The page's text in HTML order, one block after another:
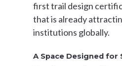
first trail design
that is already
institutions globally.
A Space Designed for